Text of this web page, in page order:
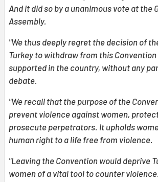
And it did so by a unanimous vote at the
Assembly.
"We thus deeply regret the decision of
Turkey to withdraw from this
supported in the country, without any
debate.
"We recall that the purpose of the
prevent violence against women,
prosecute perpetrators. It upholds
human right to a life free from violence.
"Leaving the Convention would deprive
women of a vital tool to counter violence.